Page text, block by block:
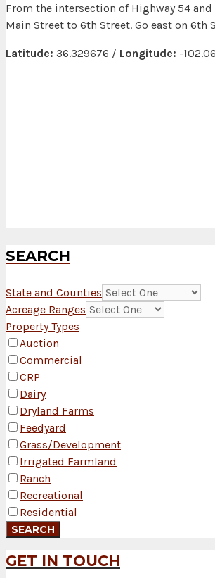
From the intersection of Highway 54
Main Street to 6th Street. Go east on
Latitude: 36.329676 / Longitude: -
SEARCH
State and Counties
Acreage Ranges
Property Types
Auction
Commercial
CRP
Dairy
Dryland Farms
Feedyard
Grass/Development
Irrigated Farmland
Ranch
Recreational
Residential
GET IN TOUCH